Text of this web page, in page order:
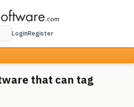
LoginRegister
that can tag